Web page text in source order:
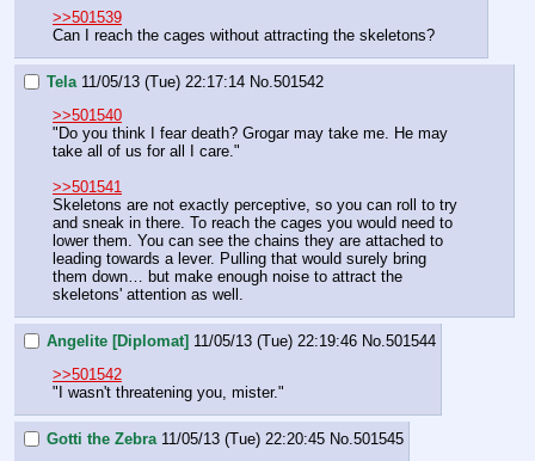
>>501539
Can I reach the cages without attracting the skeletons?
Tela 11/05/13 (Tue) 22:17:14 No. 501542
>>501540
"Do you think I fear death? Grogar may take me. He may
take all of us for all I care."
>>501541
Skeletons are not exactly perceptive, so you can roll to try
and sneak in there. To reach the cages you would need to
lower them. You can see the chains they are attached to
leading towards a lever. Pulling that would surely bring
them down… but make enough noise to attract the
skeletons' attention as well.
Angelite [Diplomat] 11/05/13 (Tue) 22:19:46 No. 501544
>>501542
"I wasn't threatening you, mister."
Gotti the Zebra 11/05/13 (Tue) 22:20:45 No. 501545